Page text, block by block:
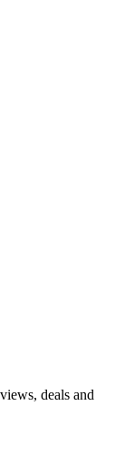
deals and